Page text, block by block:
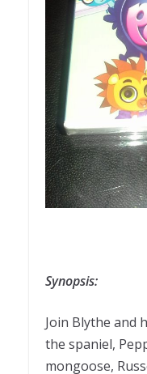
Synopsis:
Join Blythe and
the spaniel,
mongoose,